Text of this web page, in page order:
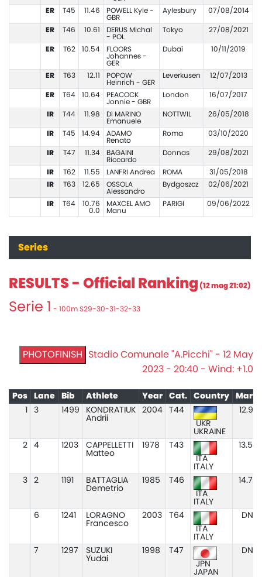
ER T45 11.46
POWELL Kyle -
GBR
Aylesbury 07/08/2014
ER T46 10.61
DERUS Michal
- POL
Tokyo 27/08/2021
ER T62 10.54
FLOORS
Johannes -
GER
Dubai 10/11/2019
ER T63 12.11
POPOW
Heinrich - GER
Leverkusen 12/07/2013
ER T64 10.64
PEACOCK
Jonnie - GBR
London 16/07/2017
IR T44 11.98
DI MARINO
Emanuele
NOTTWIL 26/05/2018
IR T45 14.94
ADAMO
Renato
Roma 03/10/2020
IR T47 11.34
BAGAINI
Riccardo
Donnas 29/08/2021
IR T62 11.55 LANFRI Andrea ROMA
31/05/2018
IR
T63 12.65
OSSOLA
Alessandro
Bydgoszcz 02/06/2021
IR T64
10.76
0.0
MAXCEL AMO
Manu
PARIGI 09/06/2022
Series
RESULTS - Official Ranking (12 mag 21:02)
Serie 1 - 100m S29-30-31-32-33
PHOTOFINISH
Stadio Comunale "A.Picchi" - 12 May
2023 - 20:40 - Wind: +1.0
Pos Lane Bib Athlete Year Cat. Country
Mark
3 1499
KONDRATIUK
Andrii
2004
T44
UKR
UKRAINE
12.97
2 4 1203
CAPPELLETTI
Matteo
1978
T43
ITA
ITALY
13.54
3 2 1191
BATTAGLIA
Demetrio
1985
T46
ITA
ITALY
14.79
6 1241
LORAGNO
Francesco
2003
T64
ITA
ITALY
DNS
7 1297
SUZUKI
Yudai
1998
T47
JPN
JAPAN
DNS